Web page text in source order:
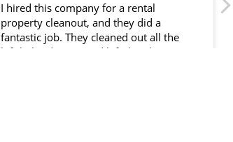
I hired this company for a rental
property cleanout, and they did a
fantastic job. They cleaned out all the
left-behind items and left the place